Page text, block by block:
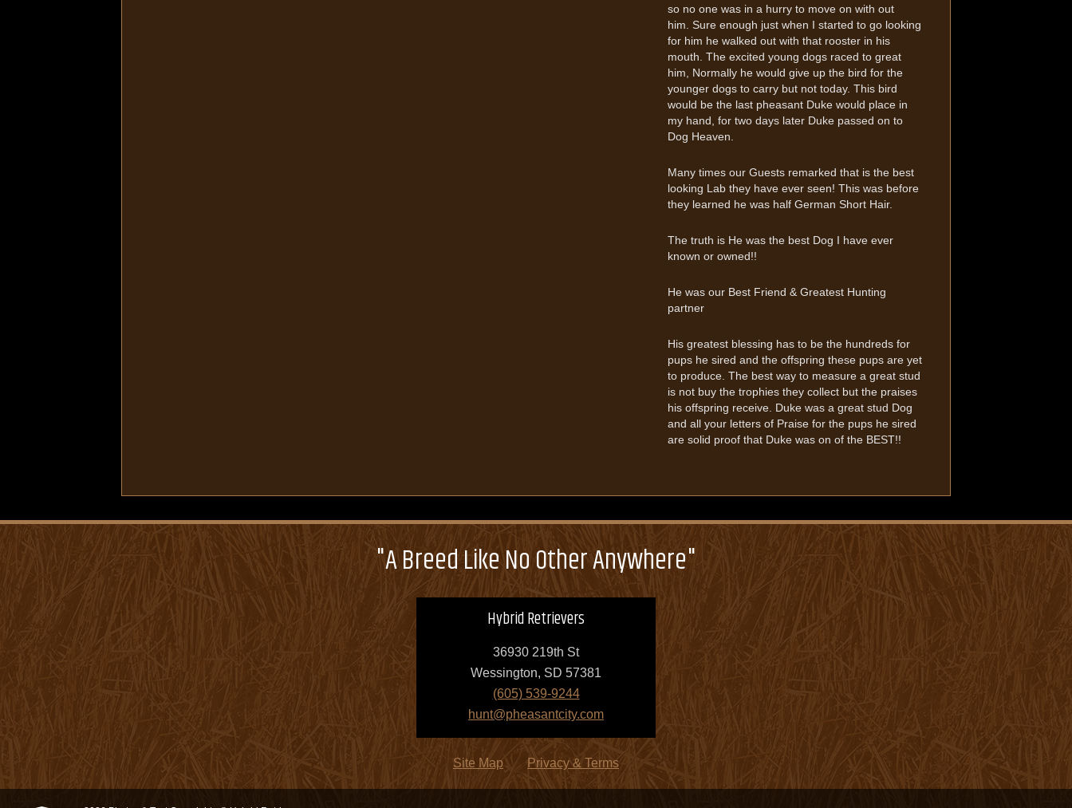
so no one was in a hurry to move on with out
him. Sure enough just when I started to go looking
for him he walked out with that rooster in his
mouth. The excited young dogs raced to great
him, Normally he would give up the bird for the
younger dogs to carry but not today. This bird
would be the last pheasant Duke would place in
my hand, for two days later Duke passed on to
Dog Heaven.
Many times our Guests remarked that is the best
looking Lab they have ever seen! This was before
they learned he was half German Short Hair.
The truth is He was the best Dog I have ever
known or owned!!
He was our Best Friend & Greatest Hunting
partner
His greatest blessing has to be the hundreds for
pups he sired and the offspring these pups are yet
to produce. The best way to measure a great stud
is not buy the trophies they collect but the praises
his offspring receive. Duke was a great stud Dog
and all your letters of Praise for the pups he sired
are solid proof that Duke was on of the BEST!!
"A Breed Like No Other Anywhere"
Hybrid Retrievers
36930 219th St
Wessington, SD 57381
(605) 539-9244
hunt@pheasantcity.com
Site Map Privacy & Terms